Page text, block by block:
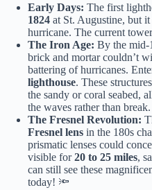
Early Days: The first
1824 at St. Augustine, but
hurricane. The current
The Iron Age: By the mid-
brick and mortar couldn’t
battering of hurricanes.
lighthouse. These
the sandy or coral seabed,
the waves rather than break.
The Fresnel Revolution:
Fresnel lens in the 180s
prismatic lenses could
visible for20 to 25 miles,
can still see these
today! 🔦